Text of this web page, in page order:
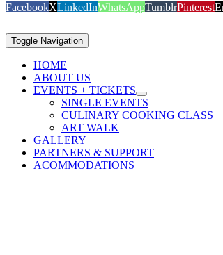
Toggle Navigation
HOME
ABOUT US
EVENTS + TICKETS
SINGLE EVENTS
CULINARY COOKING CLASS
ART WALK
GALLERY
PARTNERS & SUPPORT
ACOMMODATIONS
FacebookXLinkedInWhatsAppTumblrPinterest